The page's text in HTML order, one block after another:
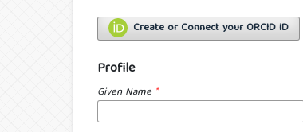
Create or Connect your ORCID iD
Profile
Given Name *